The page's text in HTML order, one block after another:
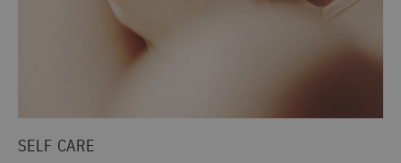
SELF CARE